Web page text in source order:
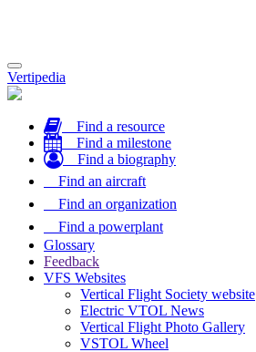
Toggle
navigation
Vertipedia
Find a resource
Find a milestone
Find a biography
Find an aircraft
Find an organization
Find a powerplant
Glossary
Feedback
VFS Websites
Vertical Flight Society website
Electric VTOL News
Vertical Flight Photo Gallery
VSTOL Wheel